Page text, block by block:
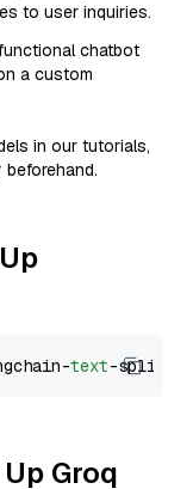
to user inquiries.
chatbot
a custom
in our tutorials,
beforehand.
text
Groq